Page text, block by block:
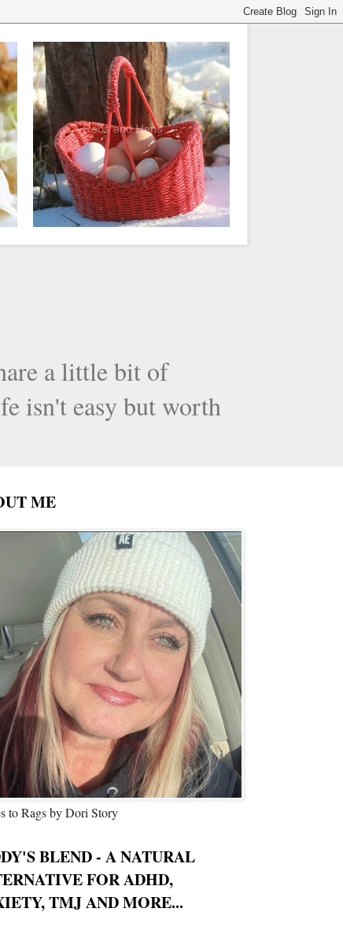
a little bit of
isn't easy but worth
ME
to Rags by Dori Story
BLEND - A NATURAL
FOR ADHD,
TMJ AND MORE...